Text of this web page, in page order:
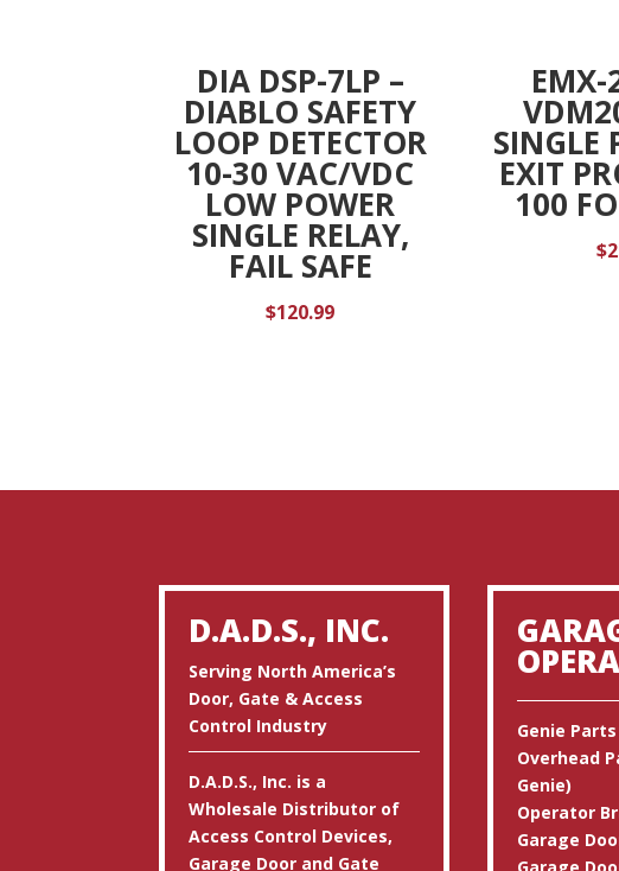
DIA DSP-7LP –
DIABLO SAFETY
LOOP DETECTOR
10-30 VAC/VDC
LOW POWER
SINGLE RELAY,
FAIL SAFE
$120.99
EMX-
SINGLE
EXIT
100
$
D.A.D.S., INC.
Serving North America’s
Door, Gate & Access
Control Industry
D.A.D.S., Inc. is a
Wholesale Distributor of
Access Control Devices,
Garage Door and Gate
Genie Parts
Overhead
Genie)
Operator
Garage